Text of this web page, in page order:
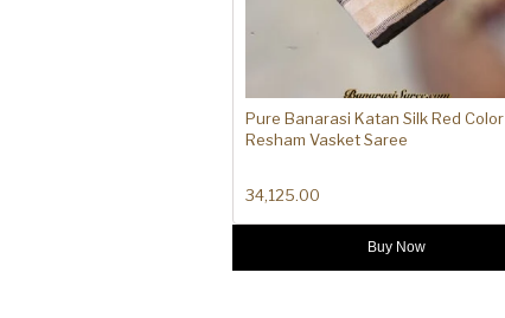
Pure Banarasi Katan Silk Red Color
Resham Vasket Saree
34,125.00
Buy Now